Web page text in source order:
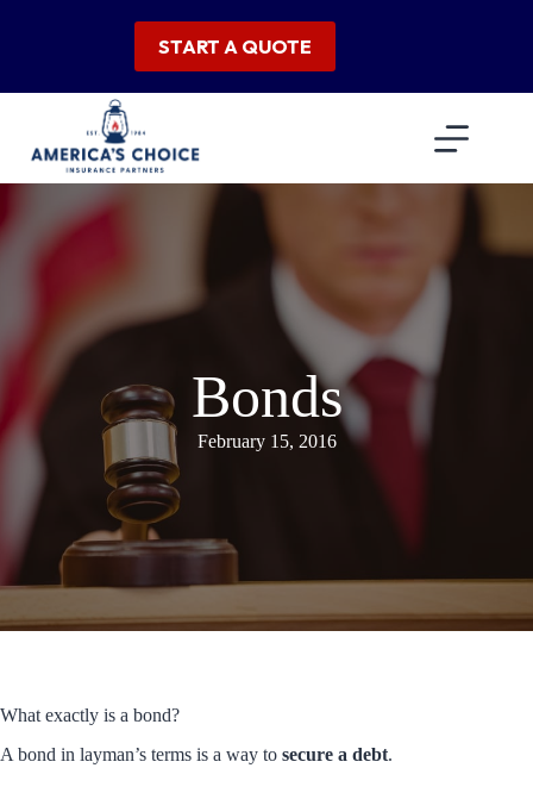
START A QUOTE
Bonds
February 15, 2016
What exactly is a bond?
A bond in layman’s terms is a way to secure a debt.